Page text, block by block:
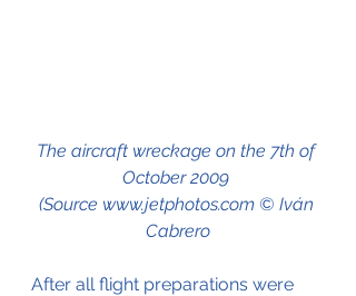
The aircraft wreckage on the 7th of
October 2009
(Source www.jetphotos.com © Iván
Cabrero
After all flight preparations were